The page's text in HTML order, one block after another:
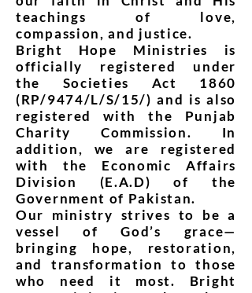
teachings of love,
compassion, and justice.
Bright Hope Ministries is
officially registered under
the Societies Act 1860
(RP/9474/L/S/15/) and is also
registered with the Punjab
Charity Commission. In
addition, we are registered
with the Economic Affairs
Division (E.A.D) of the
Government of Pakistan.
Our ministry strives to be a
vessel of God’s grace—
bringing hope, restoration,
and transformation to those
who need it most. Bright